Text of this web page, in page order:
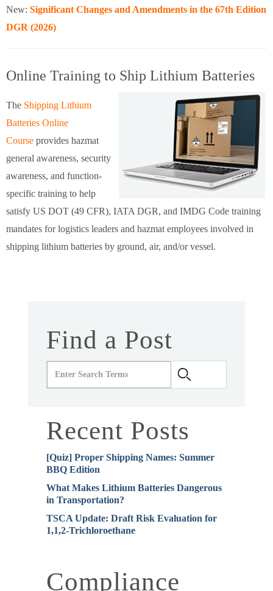
New: Significant Changes and Amendments in the 67th Edition
DGR (2026)
Online Training to Ship Lithium Batteries
The Shipping Lithium
Batteries Online
Course provides hazmat
general awareness, security
awareness, and function-
specific training to help
satisfy US DOT (49 CFR), IATA DGR, and IMDG Code training
mandates for logistics leaders and hazmat employees involved in
shipping lithium batteries by ground, air, and/or vessel.
Find a Post
Recent Posts
[Quiz] Proper Shipping Names: Summer
BBQ Edition
What Makes Lithium Batteries Dangerous
in Transportation?
TSCA Update: Draft Risk Evaluation for
1,1,2-Trichloroethane
Compliance